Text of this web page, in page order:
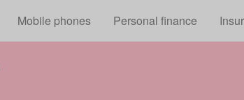
Mobile phones Personal finance